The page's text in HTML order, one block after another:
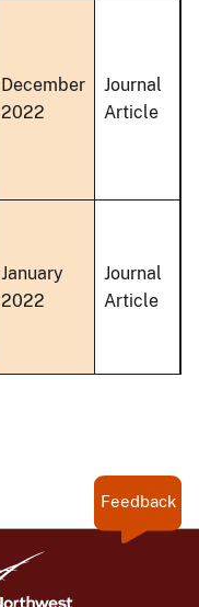
December
2022
Journal
Article
January
2022
Journal
Article
Feedback